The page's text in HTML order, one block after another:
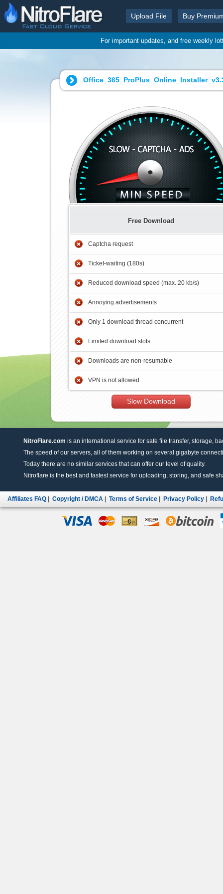
Upload File Buy
For important updates, and free weekly
Free Download
Captcha request
Ticket-waiting (180s)
Reduced download speed (max. 20 kb/s)
Annoying advertisements
Only 1 download thread concurrent
Limited download slots
Downloads are non-resumable
VPN is not allowed
Slow Download
NitroFlare.com is an international service for safe file transfer, storage,
The speed of our servers, all of them working on several gigabyte
Today there are no similar services that can offer our level of quality.
Nitroflare is the best and fastest service for uploading, storing, and safe
Affiliates FAQ Copyright / DMCA Terms of Service Privacy Policy